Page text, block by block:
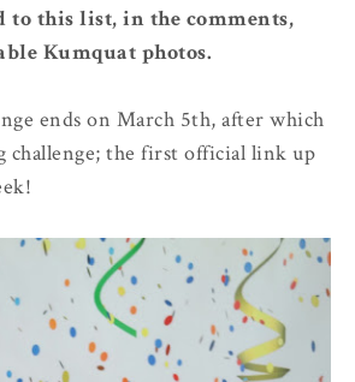
to this list, in the comments,
Kumquat photos.
ends on March 5th, after which
challenge; the first official link up